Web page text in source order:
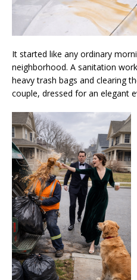
It started like any ordinary
neighborhood. A sanitation
heavy trash bags and clearing
couple, dressed for an elegant